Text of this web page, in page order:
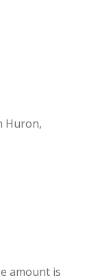
Huron,
amount is